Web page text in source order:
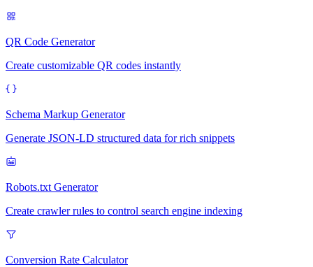
QR Code Generator
Create customizable QR codes instantly
Schema Markup Generator
Generate JSON-LD structured data for rich snippets
Robots.txt Generator
Create crawler rules to control search engine indexing
Conversion Rate Calculator